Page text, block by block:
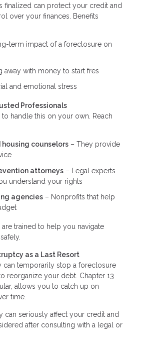
finalized can protect your credit and
over your finances. Benefits
term impact of a foreclosure on
away with money to start fres
and emotional stress
Professionals
handle this on your own. Reach
housing counselors – They provide
attorneys – Legal experts
understand your rights
agencies – Nonprofits that help
trained to help you navigate
as a Last Resort
can temporarily stop a foreclosure
reorganize your debt. Chapter 13
allows you to catch up on
time.
can seriously affect your credit and
after consulting with a legal or